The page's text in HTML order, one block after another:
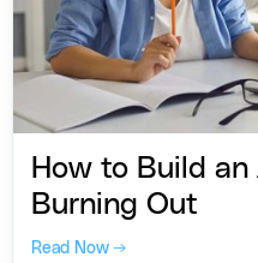
How to Build
Burning Out
Read Now →